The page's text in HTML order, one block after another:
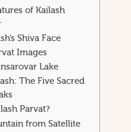
of Kailash
Shiva Face
Images
Lake
The Five Sacred
Parvat?
from Satellite